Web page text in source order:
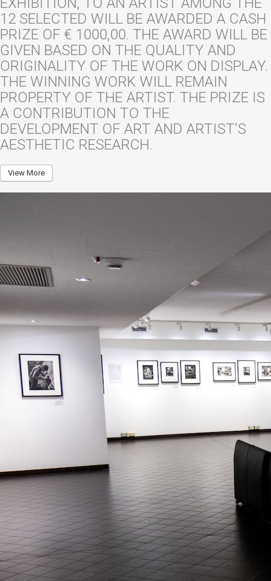
12 SELECTED WILL BE AWARDED A CASH
PRIZE OF € 1000,00. THE AWARD WILL BE
GIVEN BASED ON THE QUALITY AND
ORIGINALITY OF THE WORK ON DISPLAY.
THE WINNING WORK WILL REMAIN
PROPERTY OF THE ARTIST. THE PRIZE IS
A CONTRIBUTION TO THE
DEVELOPMENT OF ART AND ARTIST'S
AESTHETIC RESEARCH.
View More